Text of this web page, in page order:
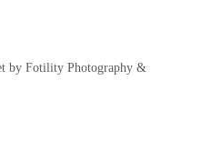
by Fotility Photography &